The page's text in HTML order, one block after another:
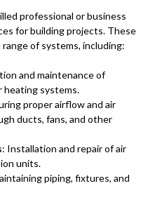
professional or business
for building projects. These
of systems, including:
and maintenance of
heating systems.
proper airflow and air
ducts, fans, and other
: Installation and repair of air
units.
piping, fixtures, and